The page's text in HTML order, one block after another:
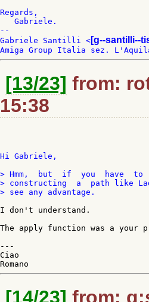
Regards,
   Gabriele.
--
Gabriele Santilli < [g--santilli--
[13/23] from:
15:38
Hi Gabriele,
> Hmm,  but  if  you  have
> constructing  a  path like
> see any advantage.
I don't understand.
The apply function was a your
---
Ciao
[14/23] from: